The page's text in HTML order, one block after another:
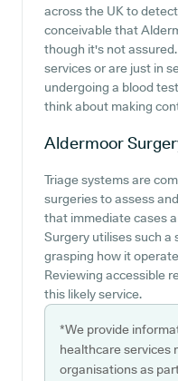
across the UK to
conceivable that
though it's not
services or are just in
undergoing a blood
think about making
Aldermoor
Triage systems are
surgeries to assess
that immediate cases
Surgery utilises such a
grasping how it
Reviewing accessible
this likely service.
*We provide
healthcare services
organisations as